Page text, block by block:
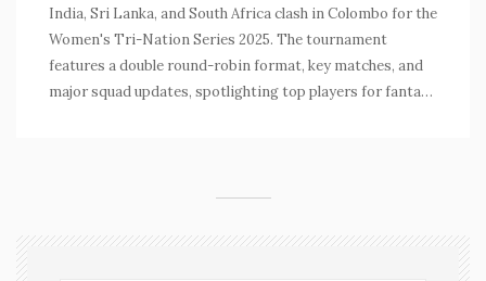
India, Sri Lanka, and South Africa clash in Colombo for the
Women's Tri-Nation Series 2025. The tournament
features a double round-robin format, key matches, and
major squad updates, spotlighting top players for fantasy